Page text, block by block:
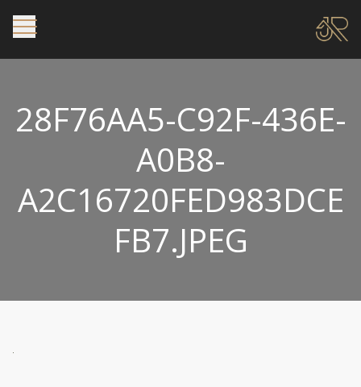
28F76AA5-C92F-436E-
A0B8-
A2C16720FED983DCE
FB7.JPEG